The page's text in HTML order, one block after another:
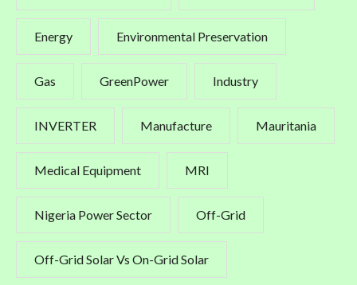
Energy Environmental Preservation
Gas GreenPower Industry
INVERTER Manufacture Mauritania
Medical Equipment MRI
Nigeria Power Sector Off-Grid
Off-Grid Solar Vs On-Grid Solar